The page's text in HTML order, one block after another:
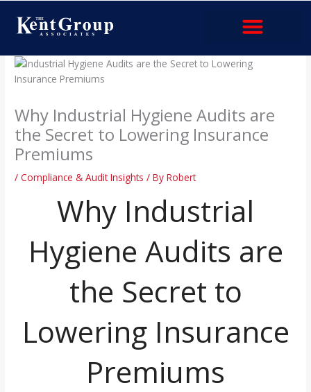
content
Why Industrial Hygiene Audits are
the Secret to Lowering Insurance
Premiums
/Compliance & Audit Insights / ByRobert
Why Industrial
Hygiene Audits are
the Secret to
Lowering Insurance
Premiums